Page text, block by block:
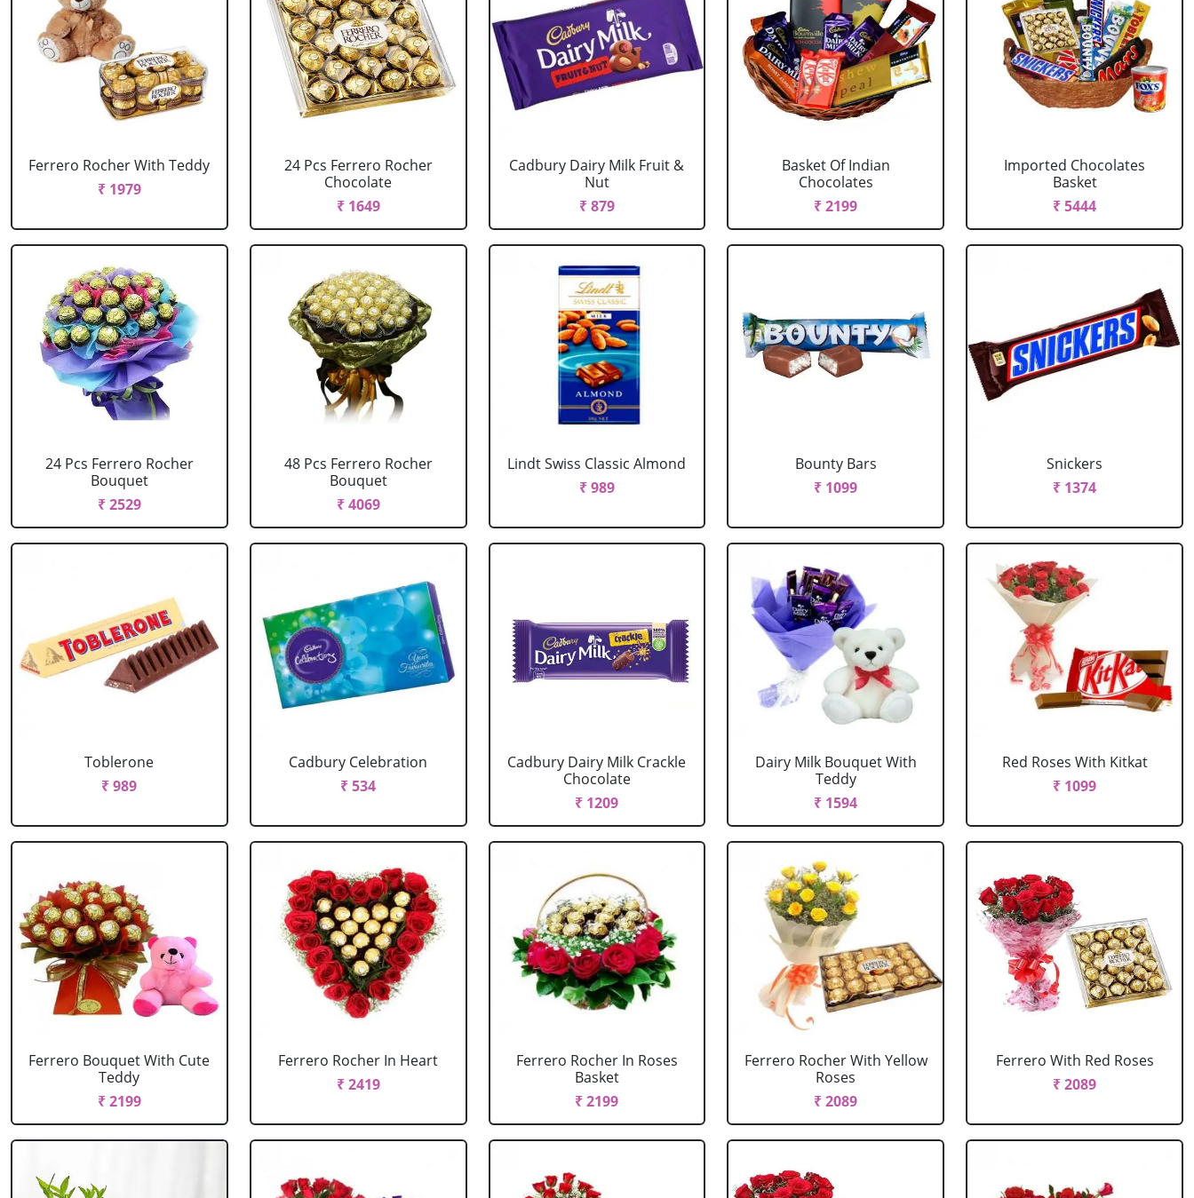
Ferrero Rocher With Teddy
₹ 1979
24 Pcs Ferrero Rocher
Chocolate
₹ 1649
Cadbury Dairy Milk Fruit &
Nut
₹ 879
Basket Of Indian
Chocolates
₹ 2199
Imported Chocolates
Basket
₹ 5444
24 Pcs Ferrero Rocher
Bouquet
₹ 2529
48 Pcs Ferrero Rocher
Bouquet
₹ 4069
Lindt Swiss Classic Almond
₹ 989
Bounty Bars
₹ 1099
Snickers
₹ 1374
Toblerone
₹ 989
Cadbury Celebration
₹ 534
Cadbury Dairy Milk Crackle
Chocolate
₹ 1209
Dairy Milk Bouquet With
Teddy
₹ 1594
Red Roses With Kitkat
₹ 1099
Ferrero Bouquet With Cute
Teddy
₹ 2199
Ferrero Rocher In Heart
₹ 2419
Ferrero Rocher In Roses
Basket
₹ 2199
Ferrero Rocher With Yellow
Roses
₹ 2089
Ferrero With Red Roses
₹ 2089